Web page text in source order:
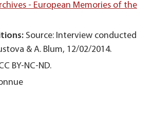
- European Memories of the
Source: Interview conducted
& A. Blum, 12/02/2014.
BY-NC-ND.